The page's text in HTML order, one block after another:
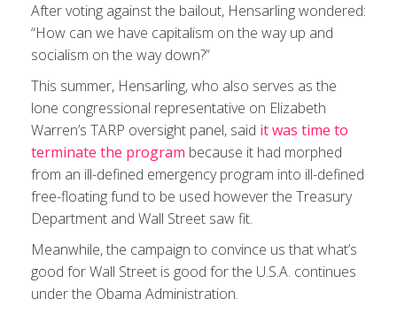
After voting against the bailout, Hensarling wondered:
“How can we have capitalism on the way up and
socialism on the way down?”
This summer, Hensarling, who also serves as the
lone congressional representative on Elizabeth
Warren’s TARP oversight panel, said it was time to
terminate the program because it had morphed
from an ill-defined emergency program into ill-defined
free-floating fund to be used however the Treasury
Department and Wall Street saw fit.
Meanwhile, the campaign to convince us that what’s
good for Wall Street is good for the U.S.A. continues
under the Obama Administration.